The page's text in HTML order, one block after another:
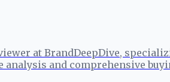
at BrandDeepDive,
and comprehensive